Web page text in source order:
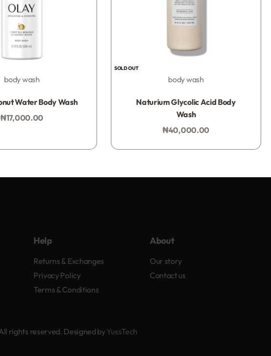
body wash
Water Body Wash
₦17,000.00
SOLD OUT
body wash
Naturium Glycolic Acid Body
Wash
₦40,000.00
Help
Returns & Exchanges
Privacy Policy
Terms & Conditions
About
Our story
Contact us
rights reserved. Designed byYussTech